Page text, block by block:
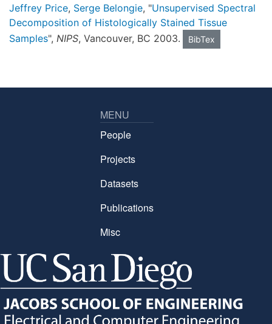
Jeffrey Price, Serge Belongie, "Unsupervised Spectral
Decomposition of Histologically Stained Tissue
Samples", NIPS, Vancouver, BC 2003. BibTex
MENU
People
Projects
Datasets
Publications
Misc